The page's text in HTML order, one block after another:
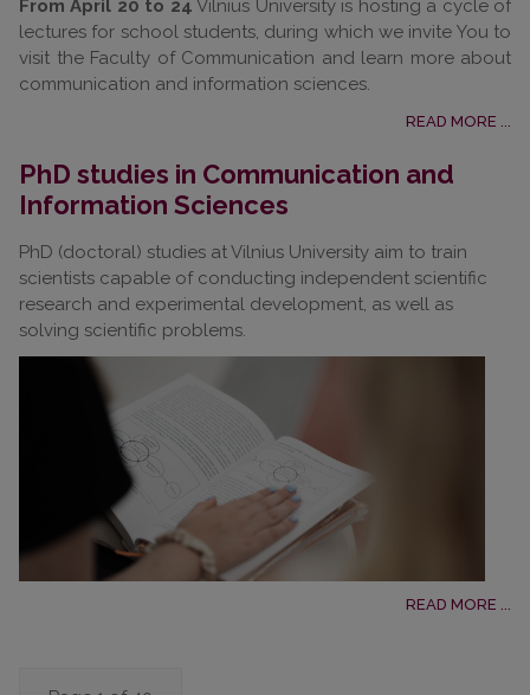
From April 20 to 24 Vilnius University is hosting a cycle of
lectures for school students, during which we invite You to
visit the Faculty of Communication and learn more about
communication and information sciences.
READ MORE ...
PhD studies in Communication and
Information Sciences
PhD (doctoral) studies at Vilnius University aim to train
scientists capable of conducting independent scientific
research and experimental development, as well as
solving scientific problems.
READ MORE ...